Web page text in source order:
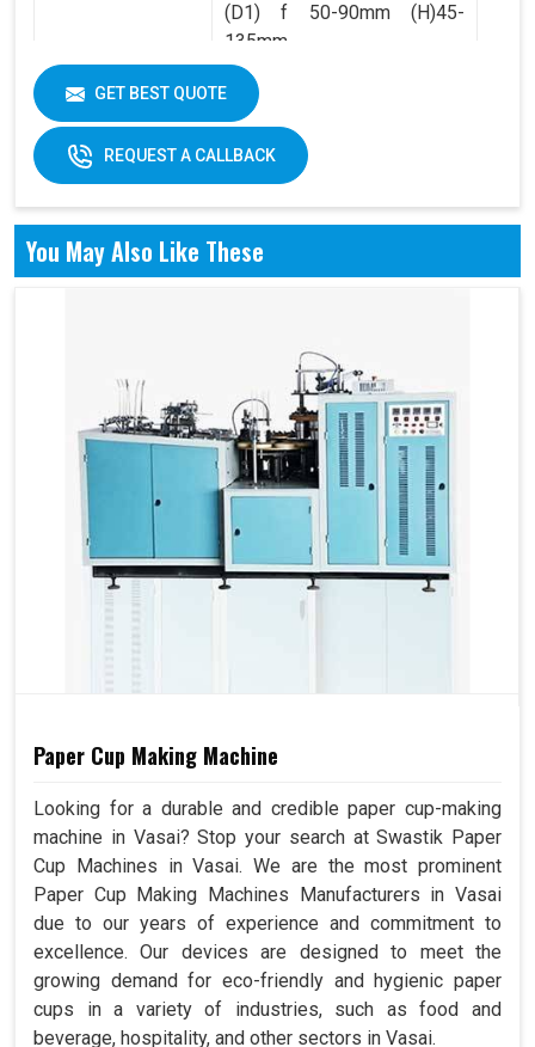
Product Range
(D1) f 50-90mm (H)45-
135mm
(D2) f 36-60mm (H)4.5-
10mm
GET BEST QUOTE
REQUEST A CALLBACK
You May Also Like These
Paper Cup Making Machine
Looking for a durable and credible paper cup-making
machine in Vasai? Stop your search at Swastik Paper
Cup Machines in Vasai. We are the most prominent
Paper Cup Making Machines Manufacturers in Vasai
due to our years of experience and commitment to
excellence. Our devices are designed to meet the
growing demand for eco-friendly and hygienic paper
cups in a variety of industries, such as food and
beverage, hospitality, and other sectors in Vasai.